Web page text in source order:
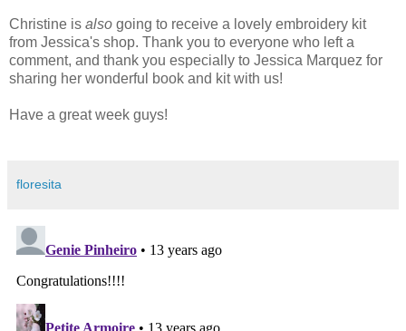
Christine is also going to receive a lovely embroidery kit
from Jessica's shop. Thank you to everyone who left a
comment, and thank you especially to Jessica Marquez for
sharing her wonderful book and kit with us!
Have a great week guys!
floresita